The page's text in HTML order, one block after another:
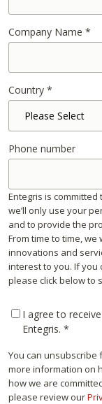
Company Name *
Country *
Phone number
Entegris is
we’ll only use your
and to provide the
From time to time,
innovations and
interest to you. If you
please click below to
I agree to
Entegris. *
You can unsubscribe
more information on
how we are
please review our